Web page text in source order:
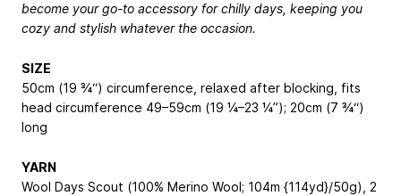
become your go-to accessory for chilly days, keeping you
cozy and stylish whatever the occasion.
SIZE
50cm (19 ¾“) circumference, relaxed after blocking, fits
head circumference 49–59cm (19 ¼–23 ¼”); 20cm (7 ¾“)
long
YARN
Wool Days Scout (100% Merino Wool; 104m {114yd}/50g), 2